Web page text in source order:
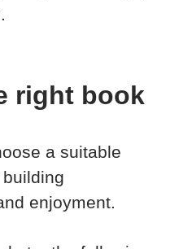
right book
a suitable
enjoyment.